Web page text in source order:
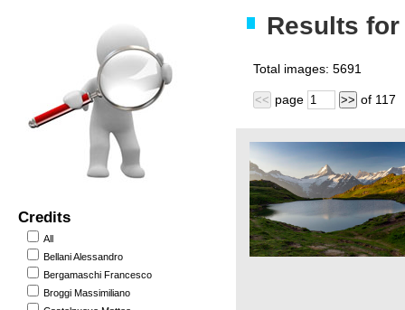
Credits
All
Bellani Alessandro
Bergamaschi Francesco
Broggi Massimiliano
Results
Total images: 5691
<< page >> of 117